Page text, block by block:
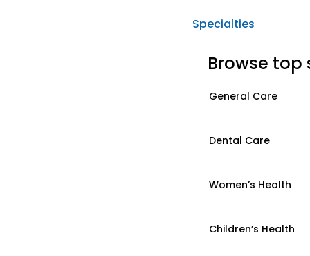
Specialties
Browse top
General Care
Dental Care
Women’s Health
Children’s Health